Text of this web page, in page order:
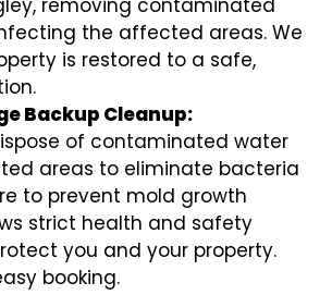
removing contaminated
the affected areas. We
is restored to a safe,
Backup Cleanup:
of contaminated water
areas to eliminate bacteria
to prevent mold growth
strict health and safety
you and your property.
booking.